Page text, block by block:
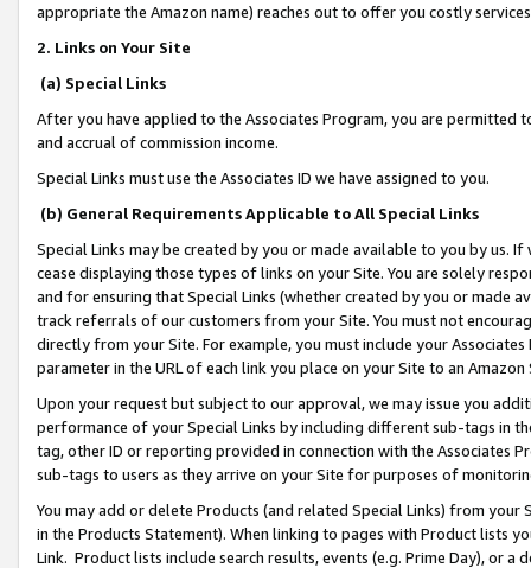
appropriate the Amazon name) reaches out to offer you costly
2. Links on Your Site
(a) Special Links
After you have applied to the Associates Program, you are permitted
and accrual of commission income.
Special Links must use the Associates ID we have assigned to you.
(b) General Requirements Applicable to All Special Links
Special Links may be created by you or made available to you by us.
cease displaying those types of links on your Site. You are solely
and for ensuring that Special Links (whether created by you or
track referrals of our customers from your Site. You must not
directly from your Site. For example, you must include your
parameter in the URL of each link you place on your Site to an
Upon your request but subject to our approval, we may issue you
performance of your Special Links by including different sub-tags in
tag, other ID or reporting provided in connection with the Associates
sub-tags to users as they arrive on your Site for purposes of
You may add or delete Products (and related Special Links) from
in the Products Statement). When linking to pages with Product lists
Link. Product lists include search results, events (e.g. Prime Day), or a